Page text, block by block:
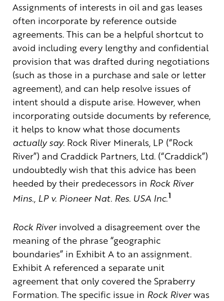
Assignments of interests in oil and gas leases
often incorporate by reference outside
agreements. This can be a helpful shortcut to
avoid including every lengthy and confidential
provision that was drafted during negotiations
(such as those in a purchase and sale or letter
agreement), and can help resolve issues of
intent should a dispute arise. However, when
incorporating outside documents by reference,
it helps to know what those documents
actually say. Rock River Minerals, LP (“Rock
River”) and Craddick Partners, Ltd. (“Craddick”)
undoubtedly wish that this advice has been
heeded by their predecessors in Rock River
Mins., LP v. Pioneer Nat. Res. USA Inc.1
Rock Riverinvolved a disagreement over the
meaning of the phrase “geographic
boundaries” in Exhibit A to an assignment.
Exhibit A referenced a separate unit
agreement that only covered the Spraberry
Formation. The specific issue in Rock Riverwas